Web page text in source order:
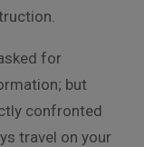
for
but
confronted
travel on your